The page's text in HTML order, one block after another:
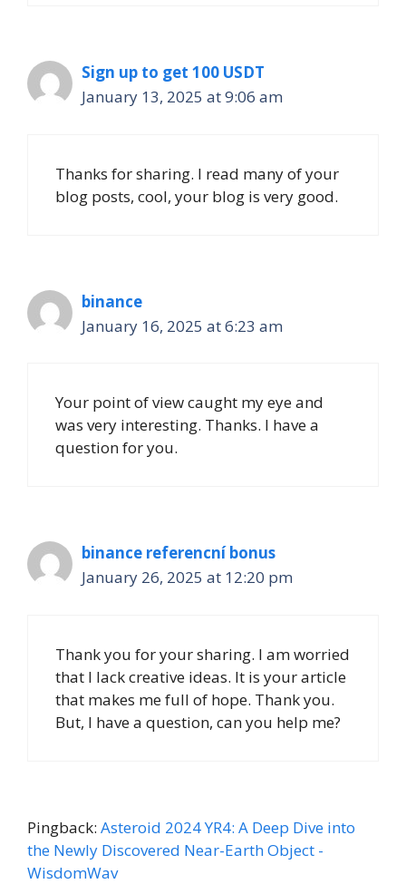
Sign up to get 100 USDT
January 13, 2025 at 9:06 am
Thanks for sharing. I read many of your
blog posts, cool, your blog is very good.
binance
January 16, 2025 at 6:23 am
Your point of view caught my eye and
was very interesting. Thanks. I have a
question for you.
binance referencní bonus
January 26, 2025 at 12:20 pm
Thank you for your sharing. I am worried
that I lack creative ideas. It is your article
that makes me full of hope. Thank you.
But, I have a question, can you help me?
Pingback: Asteroid 2024 YR4: A Deep Dive into
the Newly Discovered Near-Earth Object -
WisdomWav